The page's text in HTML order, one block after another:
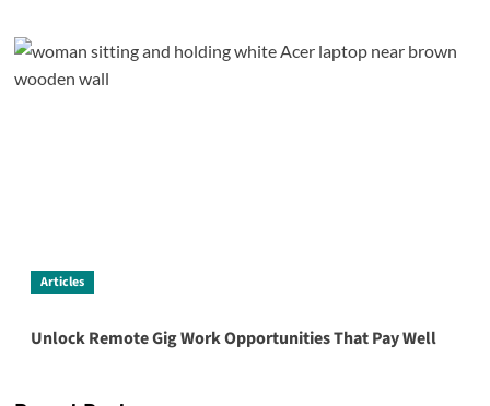
Articles
Unlock Remote Gig Work Opportunities That Pay Well